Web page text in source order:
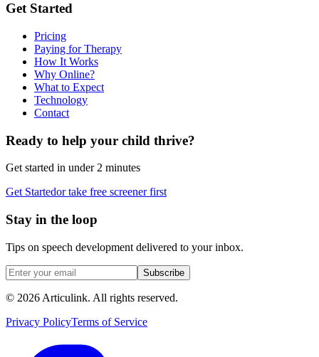
Get Started
Pricing
Paying for Therapy
How It Works
Why Online?
What to Expect
Technology
Contact
Ready to help your child thrive?
Get started in under 2 minutes
Get Startedor take free screener first
Stay in the loop
Tips on speech development delivered to your inbox.
Subscribe
© 2026 Articulink. All rights reserved.
Privacy PolicyTerms of Service